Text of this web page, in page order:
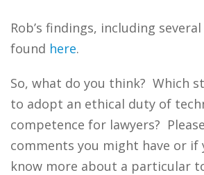
Rob’s findings, including
found here.
So, what do you think? Which
to adopt an ethical duty of
competence for lawyers?
comments you might have or if
know more about a particular